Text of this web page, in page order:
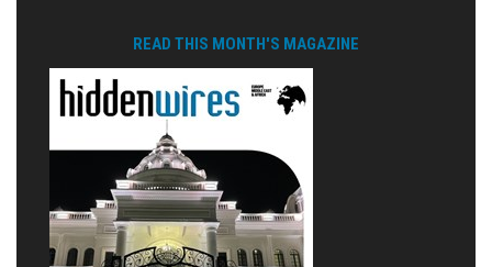
READ THIS MONTH'S MAGAZINE